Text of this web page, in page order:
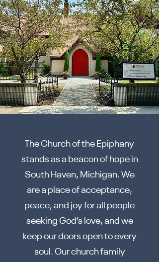
The Church of the Epiphany
stands as a beacon of hope in
South Haven, Michigan. We
are a place of acceptance,
peace, and joy for all people
seeking God’s love, and we
keep our doors open to every
soul. Our church family